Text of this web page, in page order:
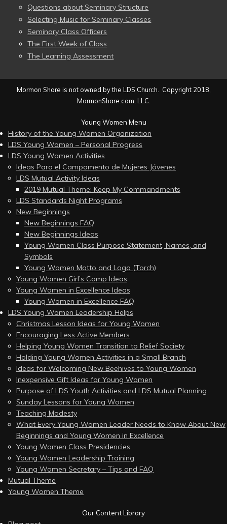
Questions about Seminary Structure
Selecting Music for Seminary Classes
Seminary Class Officers
The First Week of Class
The Learning Assessment
Mormon Share is not owned by the LDS Church. Copyright 2018,
MormonShare.com, LLC.
Young Women Menu
History of the Young Women Organization
LDS Young Women – Personal Progress
LDS Young Women Activities
Ideas Para el Campamento de Mujeres Jóvenes
LDS Mutual Activity Ideas
2019 Mutual Theme: Keep My Commandments
LDS Standards Night Programs
New Beginnings
New Beginnings FAQ
New Beginnings Ideas
Young Women Class Purpose Statement, Names, and
Symbols
Young Women Motto and Logo (Torch)
Young Women Girl’s Camp Ideas
Young Women in Excellence Ideas
Young Women in Excellence FAQ
LDS Young Women Leadership Helps
Christmas Lesson Ideas for Young Women
Encouraging Less Active Members
Helping Young Women Transition to Relief Society
Holding Young Women Activities in a Small Branch
Ideas for Welcoming New Beehives to Young Women
Inexpensive Gift Ideas for Young Women
Purpose of LDS Youth Activities and LDS Mutual Planning
Sunday Lessons for Young Women
Teaching Modesty
What Every Young Women Leader Needs to Know About New
Beginnings and Young Women in Excellence
Young Women Class Presidencies
Young Women Leadership Training
Young Women Secretary – Tips and FAQ
Mutual Theme
Young Women Theme
Our Content Library